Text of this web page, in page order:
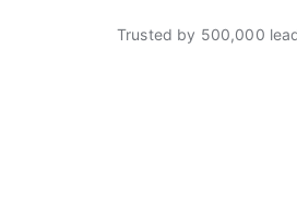
Trusted by 500,000